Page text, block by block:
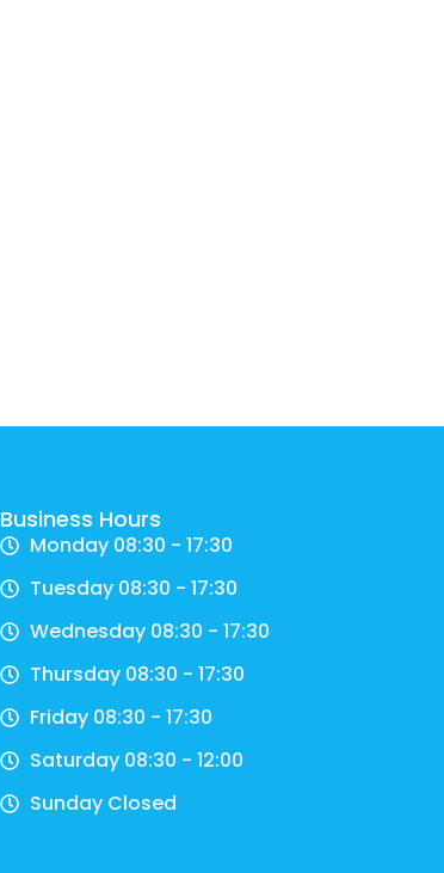
Business Hours
Monday 08:30 - 17:30
Tuesday 08:30 - 17:30
Wednesday 08:30 - 17:30
Thursday 08:30 - 17:30
Friday 08:30 - 17:30
Saturday 08:30 - 12:00
Sunday Closed